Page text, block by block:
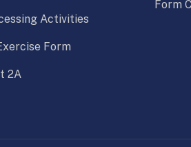
Activities
Form
2A
Form